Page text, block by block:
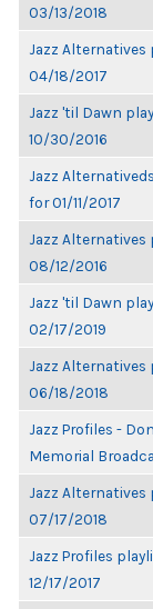
03/13/2018
Jazz
04/18/2017
Jazz 'til Dawn
10/30/2016
Jazz
for 01/11/2017
Jazz
08/12/2016
Jazz 'til Dawn
02/17/2019
Jazz
06/18/2018
Jazz Profiles -
Memorial
Jazz
07/17/2018
Jazz Profiles
12/17/2017